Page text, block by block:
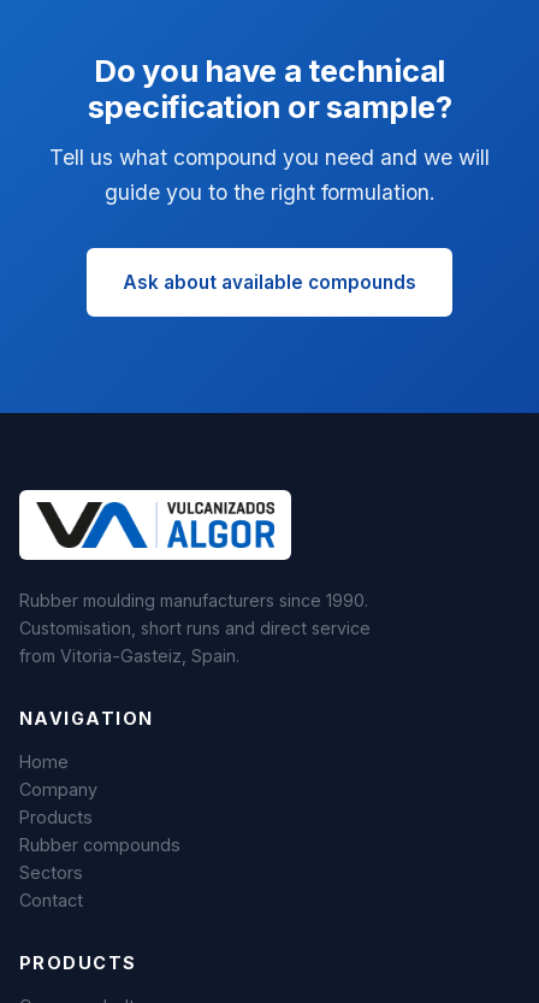
Do you have a technical
specification or sample?
Tell us what compound you need and we will
guide you to the right formulation.
Ask about available compounds
Rubber moulding manufacturers since 1990.
Customisation, short runs and direct service
from Vitoria-Gasteiz, Spain.
NAVIGATION
Home
Company
Products
Rubber compounds
Sectors
Contact
PRODUCTS